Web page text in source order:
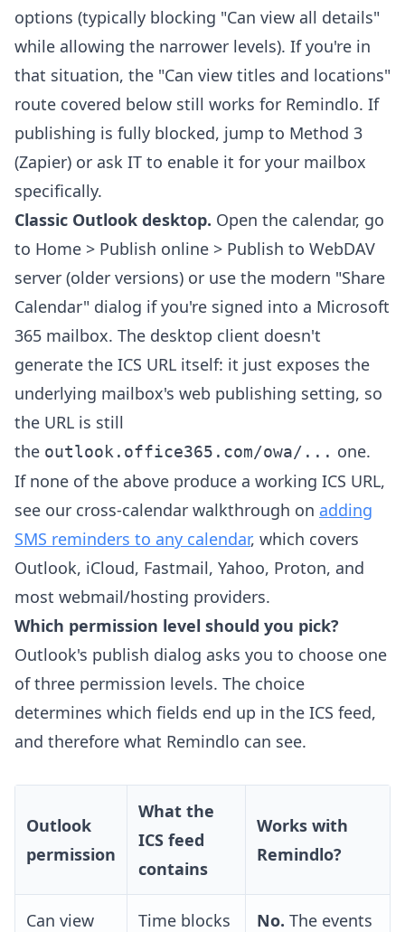
options (typically blocking "Can view all details"
while allowing the narrower levels). If you're in
that situation, the "Can view titles and locations"
route covered below still works for Remindlo. If
publishing is fully blocked, jump to Method 3
(Zapier) or ask IT to enable it for your mailbox
specifically.
Classic Outlook desktop. Open the calendar, go
to Home > Publish online > Publish to WebDAV
server (older versions) or use the modern "Share
Calendar" dialog if you're signed into a Microsoft
365 mailbox. The desktop client doesn't
generate the ICS URL itself: it just exposes the
underlying mailbox's web publishing setting, so
the URL is still
the outlook.office365.com/owa/... one.
If none of the above produce a working ICS URL,
see our cross-calendar walkthrough on adding
SMS reminders to any calendar, which covers
Outlook, iCloud, Fastmail, Yahoo, Proton, and
most webmail/hosting providers.
Which permission level should you pick?
Outlook's publish dialog asks you to choose one
of three permission levels. The choice
determines which fields end up in the ICS feed,
and therefore what Remindlo can see.
Outlook
permission
What the
ICS feed
contains
Works with
Remindlo?
Can view Time blocks No. The events